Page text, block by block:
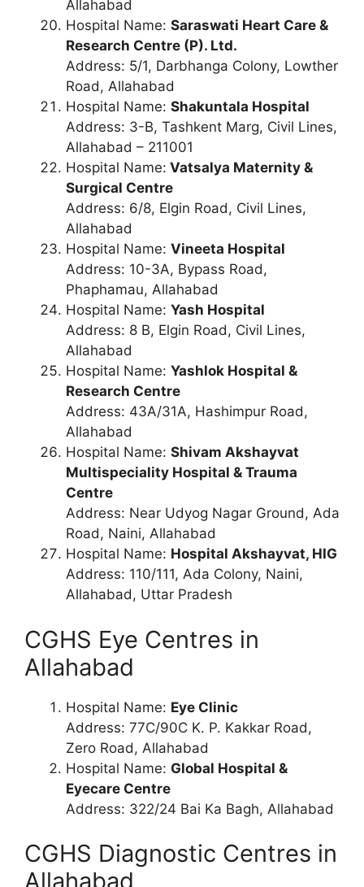
Allahabad
Hospital Name: Saraswati Heart Care &
Research Centre (P). Ltd.
Address: 5/1, Darbhanga Colony, Lowther
Road, Allahabad
Hospital Name: Shakuntala Hospital
Address: 3-B, Tashkent Marg, Civil Lines,
Allahabad – 211001
Hospital Name: Vatsalya Maternity &
Surgical Centre
Address: 6/8, Elgin Road, Civil Lines,
Allahabad
Hospital Name: Vineeta Hospital
Address: 10-3A, Bypass Road,
Phaphamau, Allahabad
Hospital Name: Yash Hospital
Address: 8 B, Elgin Road, Civil Lines,
Allahabad
Hospital Name: Yashlok Hospital &
Research Centre
Address: 43A/31A, Hashimpur Road,
Allahabad
Hospital Name: Shivam Akshayvat
Multispeciality Hospital & Trauma
Centre
Address: Near Udyog Nagar Ground, Ada
Road, Naini, Allahabad
Hospital Name: Hospital Akshayvat, HIG
Address: 110/111, Ada Colony, Naini,
Allahabad, Uttar Pradesh
CGHS Eye Centres in
Allahabad
Hospital Name: Eye Clinic
Address: 77C/90C K. P. Kakkar Road,
Zero Road, Allahabad
Hospital Name: Global Hospital &
Eyecare Centre
Address: 322/24 Bai Ka Bagh, Allahabad
CGHS Diagnostic Centres in
Allahabad